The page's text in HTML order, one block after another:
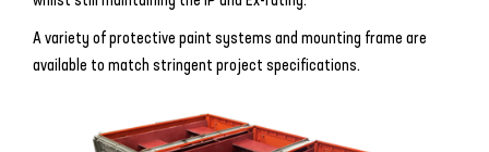
A variety of protective paint systems and mounting frame are
available to match stringent project specifications.